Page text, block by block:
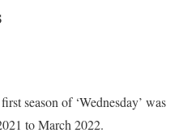
season of ‘Wednesday’ was
to March 2022.